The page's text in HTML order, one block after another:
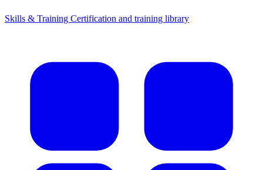
Skills & Training Certification and training library